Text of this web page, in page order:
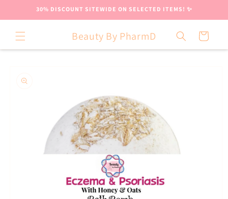
Skip to30% DISCOUNT SITEWIDE ON SELECTED ITEMS! ✨
Beauty By PharmD Cart
information